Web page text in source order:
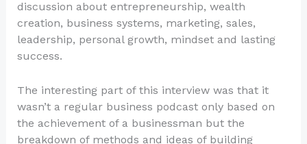
discussion about entrepreneurship, wealth
creation, business systems, marketing, sales,
leadership, personal growth, mindset and lasting
success.
The interesting part of this interview was that it
wasn’t a regular business podcast only based on
the achievement of a businessman but the
breakdown of methods and ideas of building